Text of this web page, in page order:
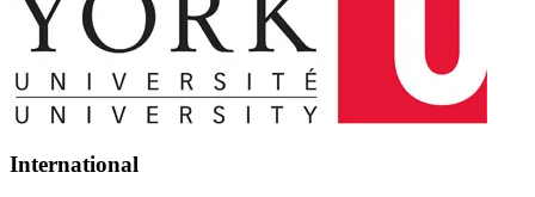
International